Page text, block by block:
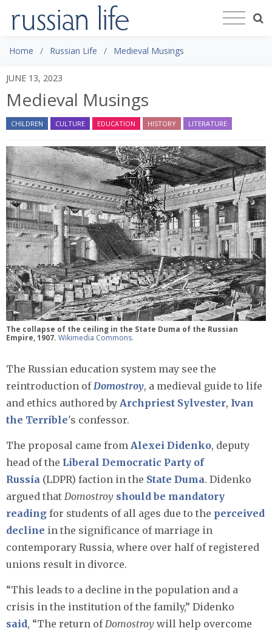
Home Russian Life Medieval Musings
JUNE 13, 2023
Medieval Musings
CHILDREN CULTURE EDUCATION HISTORY LITERATURE
The collapse of the ceiling in the State Duma of the Russian
Empire, 1907. Wikimedia Commons.
The Russian education system may see the
reintroduction ofDomostroy, a medieval guide to life
and ethics authored by Archpriest Sylvester, Ivan
the Terrible's confessor.
The proposal came from Alexei Didenko, deputy
head of the Liberal Democratic Party of
Russia (LDPR) faction in the State Duma. Didenko
argued that Domostroy should be mandatory
reading for students of all ages due to the perceived
decline in the significance of marriage in
contemporary Russia, where over half of registered
unions result in divorce.
“This leads to a decline in the population and a
crisis in the institution of the family,” Didenko
said, “The return ofDomostroy will help overcome